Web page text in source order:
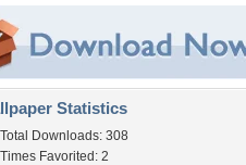
Statistics
Total Downloads: 308
Times Favorited: 2